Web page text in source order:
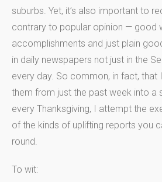
suburbs. Yet, it’s also important to
contrary to popular opinion — good
accomplishments and just plain
in daily newspapers not just in the
every day. So common, in fact, that
them from just the past week into a
every Thanksgiving, I attempt the
of the kinds of uplifting reports you
round.
To wit: